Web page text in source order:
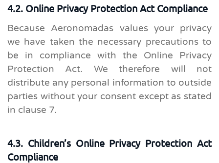
4.2. Online Privacy Protection Act Compliance
Because Aeronomadas values your privacy
we have taken the necessary precautions to
be in compliance with the Online Privacy
Protection Act. We therefore will not
distribute any personal information to outside
parties without your consent except as stated
in clause 7.
4.3. Children’s Online Privacy Protection Act
Compliance